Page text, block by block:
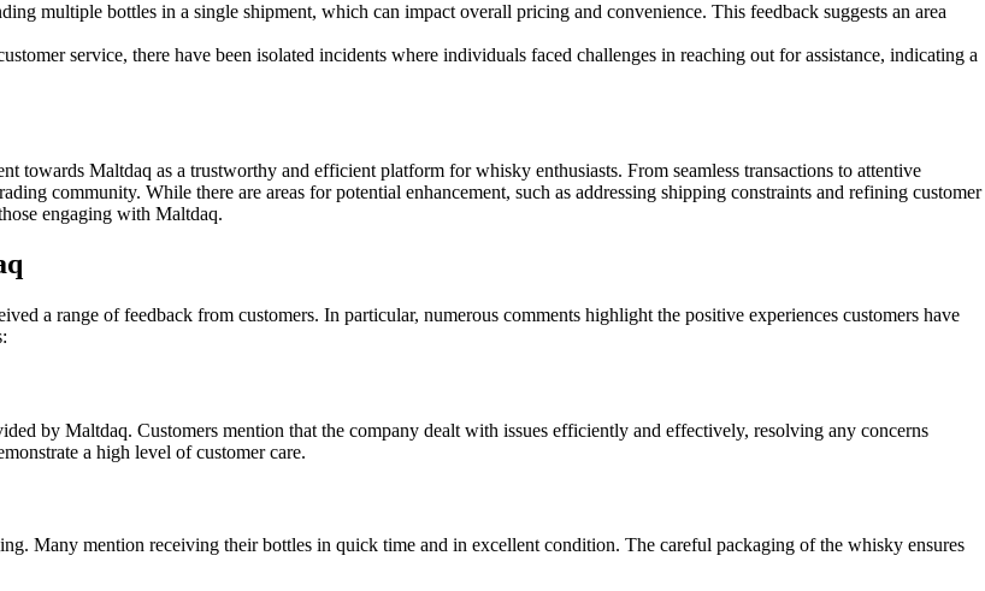
multiple bottles in a single shipment, which can impact overall pricing and convenience. This feedback suggests an area
service, there have been isolated incidents where individuals faced challenges in reaching out for assistance, indicating a
towards Maltdaq as a trustworthy and efficient platform for whisky enthusiasts. From seamless transactions to attentive
community. While there are areas for potential enhancement, such as addressing shipping constraints and refining customer
engaging with Maltdaq.
a range of feedback from customers. In particular, numerous comments highlight the positive experiences customers have
by Maltdaq. Customers mention that the company dealt with issues efficiently and effectively, resolving any concerns
a high level of customer care.
Many mention receiving their bottles in quick time and in excellent condition. The careful packaging of the whisky ensures